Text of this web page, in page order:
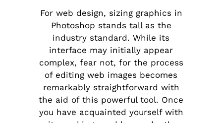
For web design, sizing graphics in
Photoshop stands tall as the
industry standard. While its
interface may initially appear
complex, fear not, for the process
of editing web images becomes
remarkably straightforward with
the aid of this powerful tool. Once
you have acquainted yourself with